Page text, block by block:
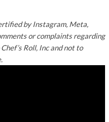
by Instagram, Meta,
or complaints regarding
Roll, Inc and not to